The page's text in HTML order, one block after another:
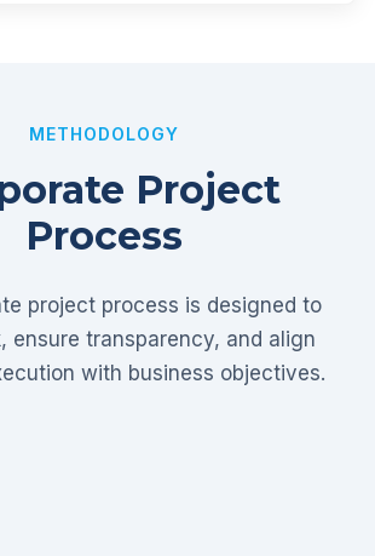
METHODOLOGY
Project
Process
project process is designed to
ensure transparency, and align
with business objectives.